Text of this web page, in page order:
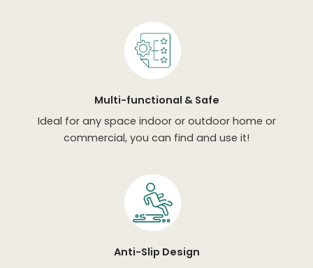
Multi-functional & Safe
Ideal for any space indoor or outdoor home or
commercial, you can find and use it!
Anti-Slip Design